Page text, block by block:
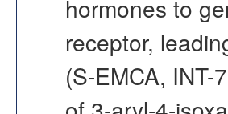
hormones to
receptor,
(S-EMCA,